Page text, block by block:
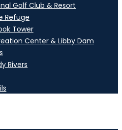
Golf Club & Resort
Refuge
Tower
Center & Libby Dam
Rivers